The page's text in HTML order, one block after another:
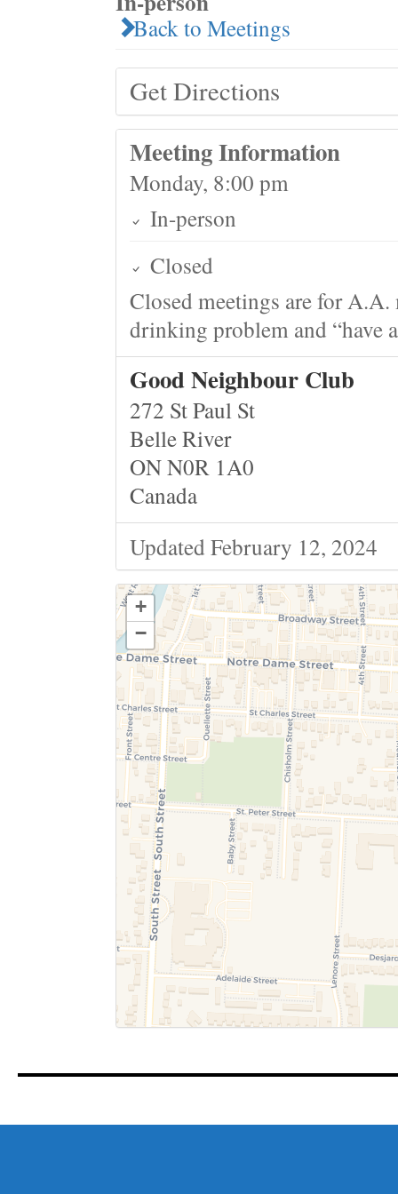
Back to Meetings
Get Directions
Meeting Information
Monday, 8:00 pm
In-person
Closed
Closed meetings are for
drinking problem and “have
Good Neighbour Club
272 St Paul St
Belle River
ON N0R 1A0
Canada
Updated February 12, 2024
+
−